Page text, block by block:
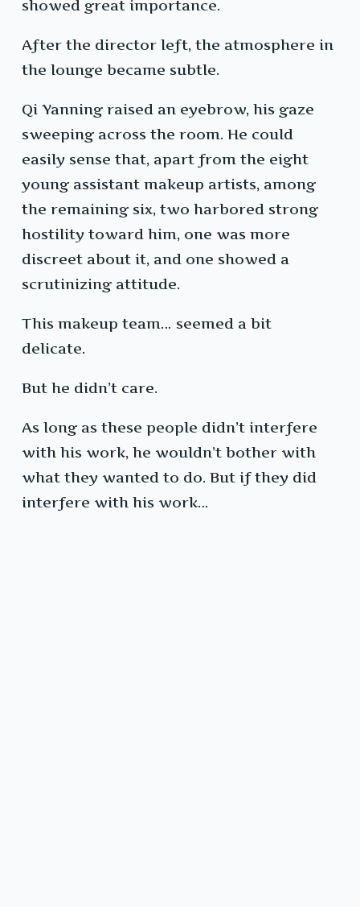
showed great importance.
After the director left, the atmosphere in
the lounge became subtle.
Qi Yanning raised an eyebrow, his gaze
sweeping across the room. He could
easily sense that, apart from the eight
young assistant makeup artists, among
the remaining six, two harbored strong
hostility toward him, one was more
discreet about it, and one showed a
scrutinizing attitude.
This makeup team… seemed a bit
delicate.
But he didn’t care.
As long as these people didn’t interfere
with his work, he wouldn’t bother with
what they wanted to do. But if they did
interfere with his work…